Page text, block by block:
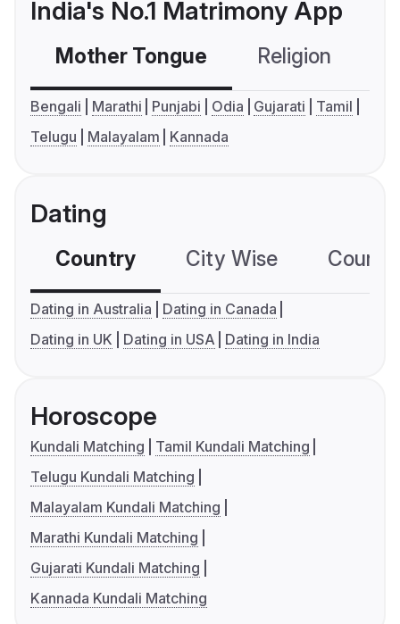
India's No.1 Matrimony App
Mother Tongue Religion
Bengali Marathi Punjabi Odia Gujarati
Tamil
Telugu
Malayalam Kannada
Dating
Country City Wise
Dating in Australia
Dating in Canada
Dating in UK
Dating in USA Dating in India
Horoscope
Kundali Matching
Tamil Kundali Matching
Telugu Kundali Matching
Malayalam Kundali Matching
Marathi Kundali Matching
Gujarati Kundali Matching
Kannada Kundali Matching